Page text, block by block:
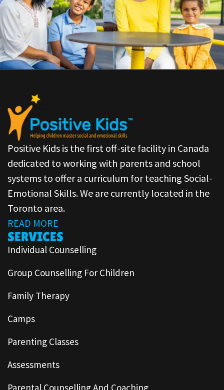
Positive Kids is the first off-site facility in Canada
dedicated to working with parents and school
systems to offer a curriculum for teaching Social-
Emotional Skills. We are currently located in the
Toronto area.
READ MORE
SERVICES
Individual Counselling
Group Counselling For Children
Family Therapy
Camps
Parenting Classes
Assessments